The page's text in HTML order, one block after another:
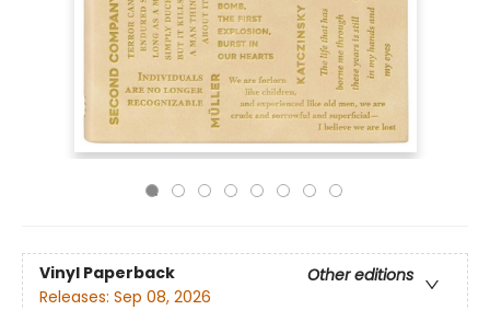
Vinyl Paperback
Other editions
Releases: Sep 08, 2026